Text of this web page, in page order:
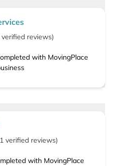
verified reviews)
with MovingPlace
verified reviews)
with MovingPlace